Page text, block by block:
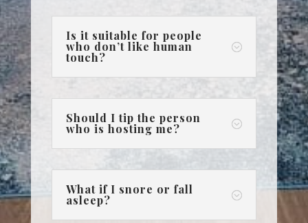
;
Is it suitable for people
who don’t like human
touch?
;
Should I tip the person
who is hosting me?
;
What if I snore or fall
asleep?